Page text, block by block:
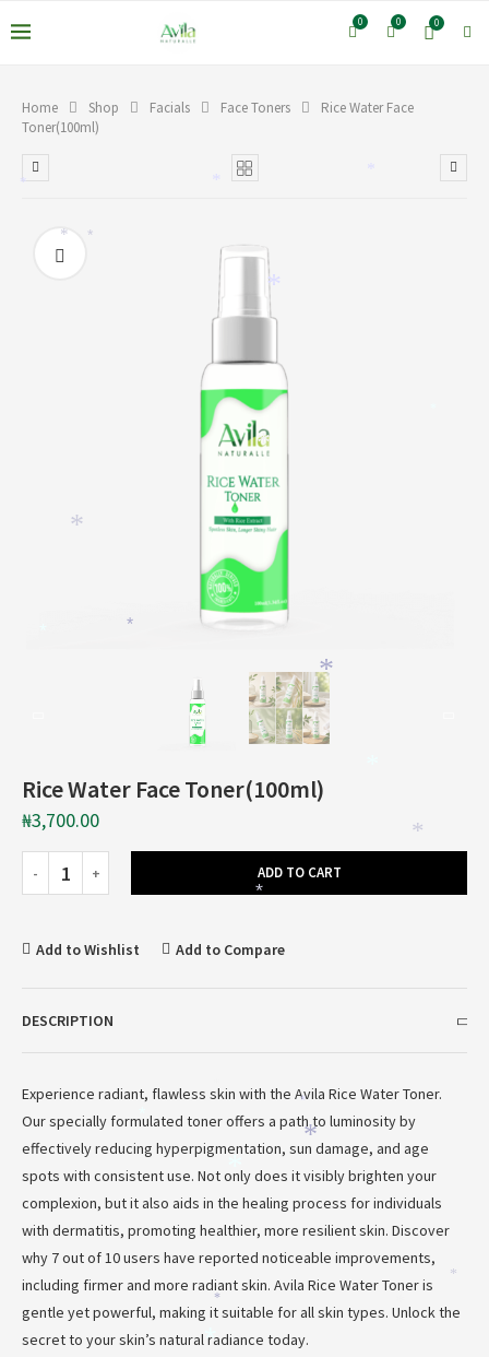
0
0
0
Home Shop Facials Face Toners
Rice Water Face
Toner(100ml)
Rice Water Face Toner(100ml)
₦3,700.00
ADD TO CART
Add to Wishlist Add to Compare
DESCRIPTION
Experience radiant, flawless skin with the Avila Rice Water Toner.
Our specially formulated toner offers a path to luminosity by
effectively reducing hyperpigmentation, sun damage, and age
spots with consistent use. Not only does it visibly brighten your
complexion, but it also aids in the healing process for individuals
with dermatitis, promoting healthier, more resilient skin. Discover
why 7 out of 10 users have reported noticeable improvements,
including firmer and more radiant skin. Avila Rice Water Toner is
gentle yet powerful, making it suitable for all skin types. Unlock the
secret to your skin’s natural radiance today.
*
*
*
*
*
*
*
*
*
*